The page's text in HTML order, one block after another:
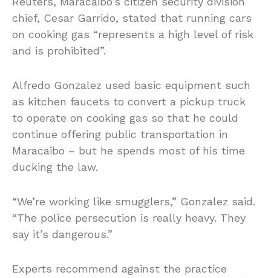
chief, Cesar Garrido, stated that running cars
on cooking gas “represents a high level of risk
and is prohibited”.
Alfredo Gonzalez used basic equipment such
as kitchen faucets to convert a pickup truck
to operate on cooking gas so that he could
continue offering public transportation in
Maracaibo – but he spends most of his time
ducking the law.
“We’re working like smugglers,” Gonzalez said.
“The police persecution is really heavy. They
say it’s dangerous.”
Experts recommend against the practice